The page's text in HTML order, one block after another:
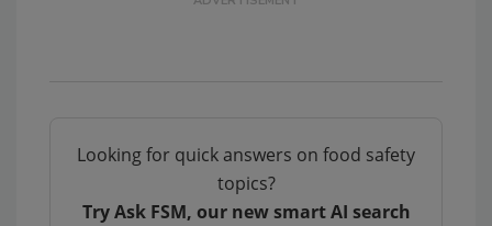
Looking for quick answers on food safety
topics?
Try Ask FSM, our new smart AI search